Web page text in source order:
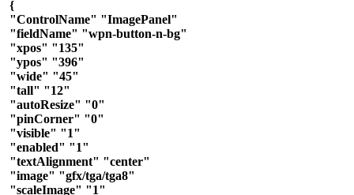
{
"ControlName" "ImagePanel"
"fieldName" "wpn-button-n-bg"
"xpos" "135"
"ypos" "396"
"wide" "45"
"tall" "12"
"autoResize" "0"
"pinCorner" "0"
"visible" "1"
"enabled" "1"
"textAlignment" "center"
"image" "gfx/tga/tga8"
"scaleImage" "1"